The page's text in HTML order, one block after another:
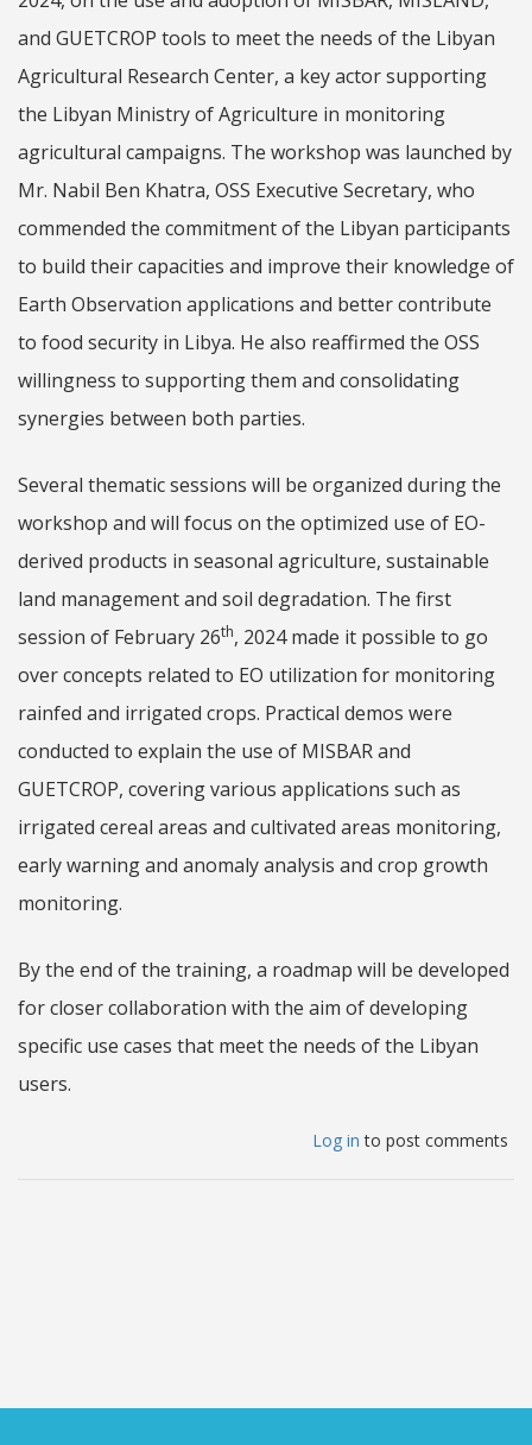
and GUETCROP tools to meet the needs of the Libyan
Agricultural Research Center, a key actor supporting
the Libyan Ministry of Agriculture in monitoring
agricultural campaigns. The workshop was launched by
Mr. Nabil Ben Khatra, OSS Executive Secretary, who
commended the commitment of the Libyan participants
to build their capacities and improve their knowledge of
Earth Observation applications and better contribute
to food security in Libya. He also reaffirmed the OSS
willingness to supporting them and consolidating
synergies between both parties.
Several thematic sessions will be organized during the
workshop and will focus on the optimized use of EO-
derived products in seasonal agriculture, sustainable
land management and soil degradation. The first
session of February 26th, 2024 made it possible to go
over concepts related to EO utilization for monitoring
rainfed and irrigated crops. Practical demos were
conducted to explain the use of MISBAR and
GUETCROP, covering various applications such as
irrigated cereal areas and cultivated areas monitoring,
early warning and anomaly analysis and crop growth
monitoring.
By the end of the training, a roadmap will be developed
for closer collaboration with the aim of developing
specific use cases that meet the needs of the Libyan
users.
Log in to post comments